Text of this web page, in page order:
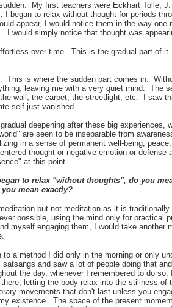
My first teachers were Eckhart Tolle,
I began to relax without thought for periods
appear, I would notice them in the way
I would simply notice that thought was
over time. This is the gradual part of
This is where the sudden part comes in.
leaving me with a very quiet mind. The
wall, the carpet, the streetlight, etc. I saw
self just vanished.
deepening after these big
are seen to be inseparable from
in a sense of permanent well-being,
thought or negative emotion or
at this point.
to relax "without thoughts", do you
mean exactly?
but not meditation as it is
possible, using the mind only for practical
myself engaging them, I would take another
to a method I did only in the morning or only
satsangs and saw a lot of people doing that
the day, whenever I remembered to do
letting the body relax into the stillness
movements that don't last unless you
existence. The space of the present